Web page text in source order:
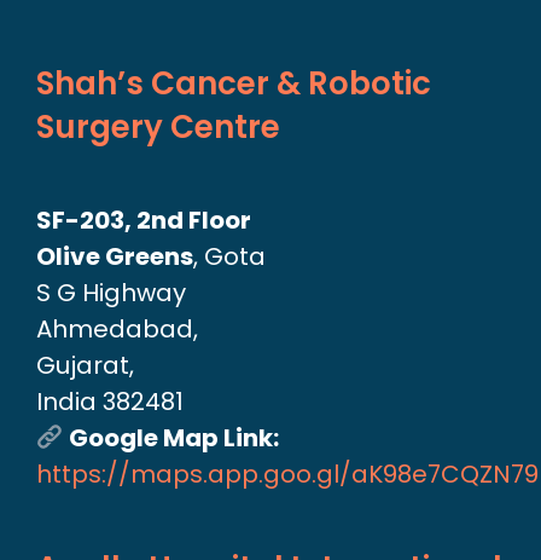
Shah’s Cancer & Robotic
Surgery Centre
SF-203, 2nd Floor
Olive Greens, Gota
S G Highway
Ahmedabad,
Gujarat,
India 382481
Google Map Link:
https://maps.app.goo.gl/